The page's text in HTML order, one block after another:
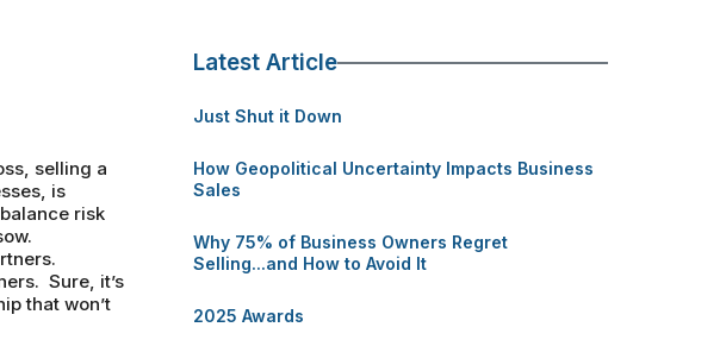
selling a
is
risk
Sure, it’s
that won’t
Latest Article
Just Shut it Down
How Geopolitical Uncertainty Impacts Business
Sales
Why 75% of Business Owners Regret
Selling...and How to Avoid It
2025 Awards